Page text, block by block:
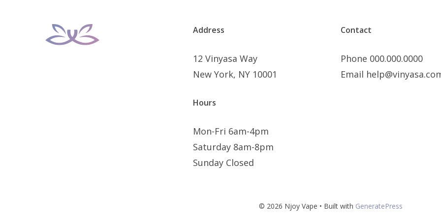
Address
12 Vinyasa Way
New York, NY 10001
Hours
Mon-Fri 6am-4pm
Saturday 8am-8pm
Sunday Closed
Contact
Phone 000.000.0000
Email
© 2026 Njoy Vape • Built with GeneratePress